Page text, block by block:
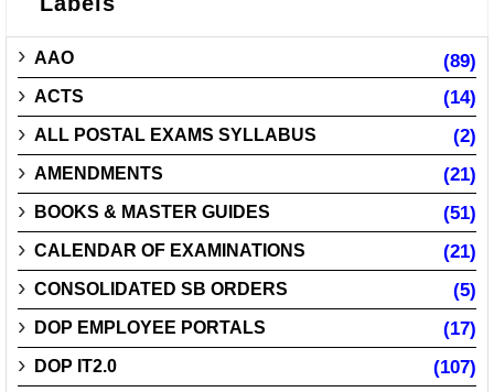
AAO (89)
ACTS (14)
ALL POSTAL EXAMS SYLLABUS (2)
AMENDMENTS (21)
BOOKS & MASTER GUIDES (51)
CALENDAR OF EXAMINATIONS (21)
CONSOLIDATED SB ORDERS (5)
DOP EMPLOYEE PORTALS (17)
DOP IT2.0 (107)